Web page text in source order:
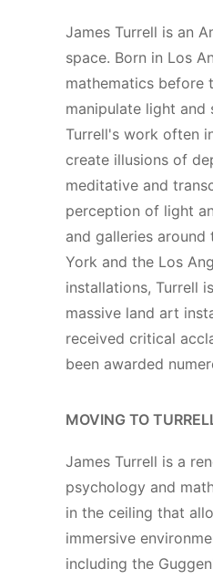
James Turrell is an
space. Born in Los
mathematics before
manipulate light and
Turrell's work often
create illusions of
meditative and
perception of light
and galleries around
York and the Los
installations, Turrell
massive land art
received critical
been awarded
MOVING TO
James Turrell is a
psychology and
in the ceiling that
immersive
including the